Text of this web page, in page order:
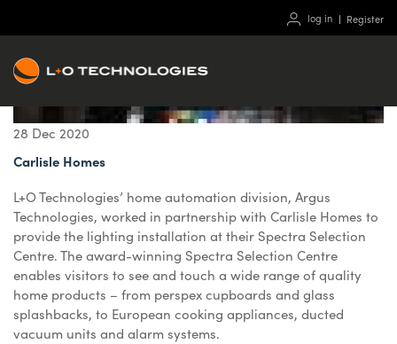
log in Register
28 Dec 2020
Carlisle Homes
L+O Technologies’ home automation division, Argus
Technologies, worked in partnership with Carlisle Homes to
provide the lighting installation at their Spectra Selection
Centre. The award-winning Spectra Selection Centre
enables visitors to see and touch a wide range of quality
home products – from perspex cupboards and glass
splashbacks, to European cooking appliances, ducted
vacuum units and alarm systems.